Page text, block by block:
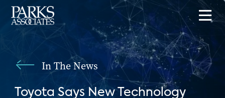
In The News
Toyota Says New Technology